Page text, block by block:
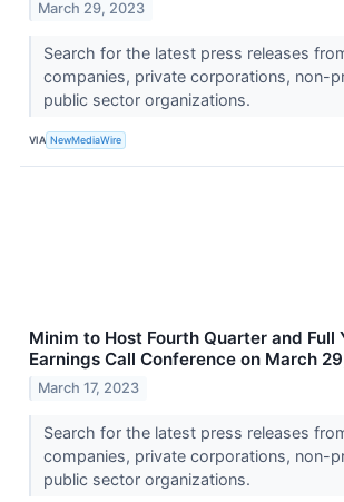
March 29, 2023
Search for the latest press releases
companies, private corporations, non-
public sector organizations.
VIA NewMediaWire
Minim to Host Fourth Quarter and Full
Earnings Call Conference on March
March 17, 2023
Search for the latest press releases
companies, private corporations, non-
public sector organizations.